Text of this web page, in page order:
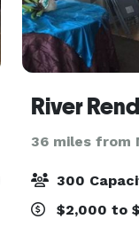
River
36 miles from
300
$2,000 to